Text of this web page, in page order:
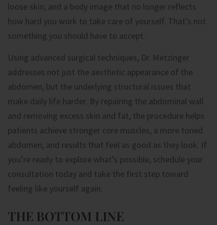
loose skin, and a body image that no longer reflects
how hard you work to take care of yourself. That’s not
something you should have to accept.
Using advanced surgical techniques, Dr. Metzinger
addresses not just the aesthetic appearance of the
abdomen, but the underlying structural issues that
make daily life harder. By repairing the abdominal wall
and removing excess skin and fat, the procedure helps
patients achieve stronger core muscles, a more toned
abdomen, and results that feel as good as they look. If
you’re ready to explore what’s possible, schedule your
consultation today and take the first step toward
feeling like yourself again.
THE BOTTOM LINE